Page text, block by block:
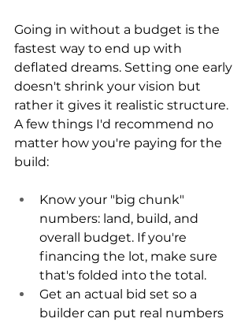
Going in without a budget is the
fastest way to end up with
deflated dreams. Setting one early
doesn't shrink your vision but
rather it gives it realistic structure.
A few things I'd recommend no
matter how you're paying for the
build:
Know your "big chunk"
numbers: land, build, and
overall budget. If you're
financing the lot, make sure
that's folded into the total.
Get an actual bid set so a
builder can put real numbers